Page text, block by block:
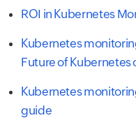
ROI in Kubernetes
Kubernetes
Future of Kubernetes
Kubernetes
guide